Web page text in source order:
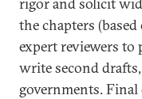
the chapters
expert reviewers
write second
governments.